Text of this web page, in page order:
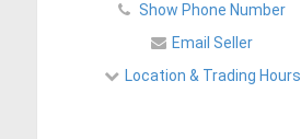
Show Phone Number
Email Seller
Location & Trading Hours